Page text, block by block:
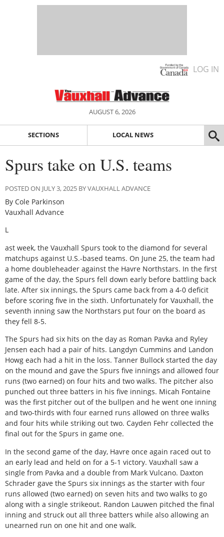
LOG IN
AUGUST 6, 2026
SECTIONS LOCAL NEWS
Spurs take on U.S. teams
POSTED ON JULY 3, 2025 BY VAUXHALL ADVANCE
By Cole Parkinson
Vauxhall Advance
L
ast week, the Vauxhall Spurs took to the diamond for several
matchups against U.S.-based teams. On June 25, the team had
a home doubleheader against the Havre Northstars. In the first
game of the day, the Spurs fell down early before battling back
late. After six innings, the Spurs came back from a 4-0 deficit
before scoring five in the sixth. Unfortunately for Vauxhall, the
seventh inning saw the Northstars put four on the board as
they fell 8-5.
The Spurs had six hits on the day as Roman Pavka and Ryley
Jensen each had a pair of hits. Langdyn Cummins and Landon
Howg each had a hit in the loss. Tanner Bullock started the day
on the mound and gave the Spurs five innings and allowed four
runs (two earned) on four hits and two walks. The pitcher also
punched out three batters in his five innings. Micah Fontaine
was the first pitcher out of the bullpen and he went one inning
and two-thirds with four earned runs allowed on three walks
and four hits while striking out two. Cayden Fehr collected the
final out for the Spurs in game one.
In the second game of the day, Havre once again raced out to
an early lead and held on for a 5-1 victory. Vauxhall saw a
single from Pavka and a double from Mark Vulcano. Daxton
Schrader gave the Spurs six innings as the starter with four
runs allowed (two earned) on seven hits and two walks to go
along with a single strikeout. Randon Lauwen pitched the final
inning and struck out all three batters while also allowing an
unearned run on one hit and one walk.